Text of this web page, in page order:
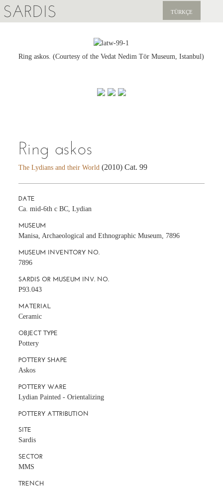
SARDIS TÜRKÇE
PUBLICATIONS
Ring askos. (Courtesy of the Vedat Nedim Tör Museum, Istanbul)
Ring askos
The Lydians and their World (2010) Cat. 99
DATE
Ca. mid-6th c BC, Lydian
MUSEUM
Manisa, Archaeological and Ethnographic Museum, 7896
MUSEUM INVENTORY NO.
7896
SARDIS OR MUSEUM INV. NO.
P93.043
MATERIAL
Ceramic
OBJECT TYPE
Pottery
POTTERY SHAPE
Askos
POTTERY WARE
Lydian Painted - Orientalizing
POTTERY ATTRIBUTION
SITE
Sardis
SECTOR
MMS
TRENCH